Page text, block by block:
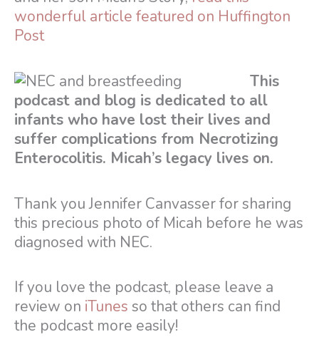
wonderful article featured on Huffington
Post
This
podcast and blog is dedicated to all
infants who have lost their lives and
suffer complications from Necrotizing
Enterocolitis. Micah’s legacy lives on.
Thank you Jennifer Canvasser for sharing
this precious photo of Micah before he was
diagnosed with NEC.
If you love the podcast, please leave a
review on iTunes so that others can find
the podcast more easily!